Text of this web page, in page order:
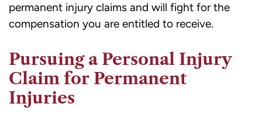
permanent injury claims and will fight for the
compensation you are entitled to receive.
Pursuing a Personal Injury
Claim for Permanent
Injuries